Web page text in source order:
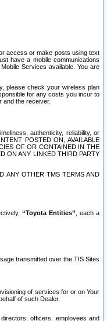
access or make posts using text
have a mobile communications
Services available. You are
please check your wireless plan
for any costs you incur to
and the receiver.
authenticity, reliability, or
POSTED ON, AVAILABLE
OF OR CONTAINED IN THE
ON ANY LINKED THIRD PARTY
ANY OTHER TMS TERMS AND
“Toyota Entities” , each a
transmitted over the TIS Sites
of services for or on Your
of such Dealer.
officers, employees and